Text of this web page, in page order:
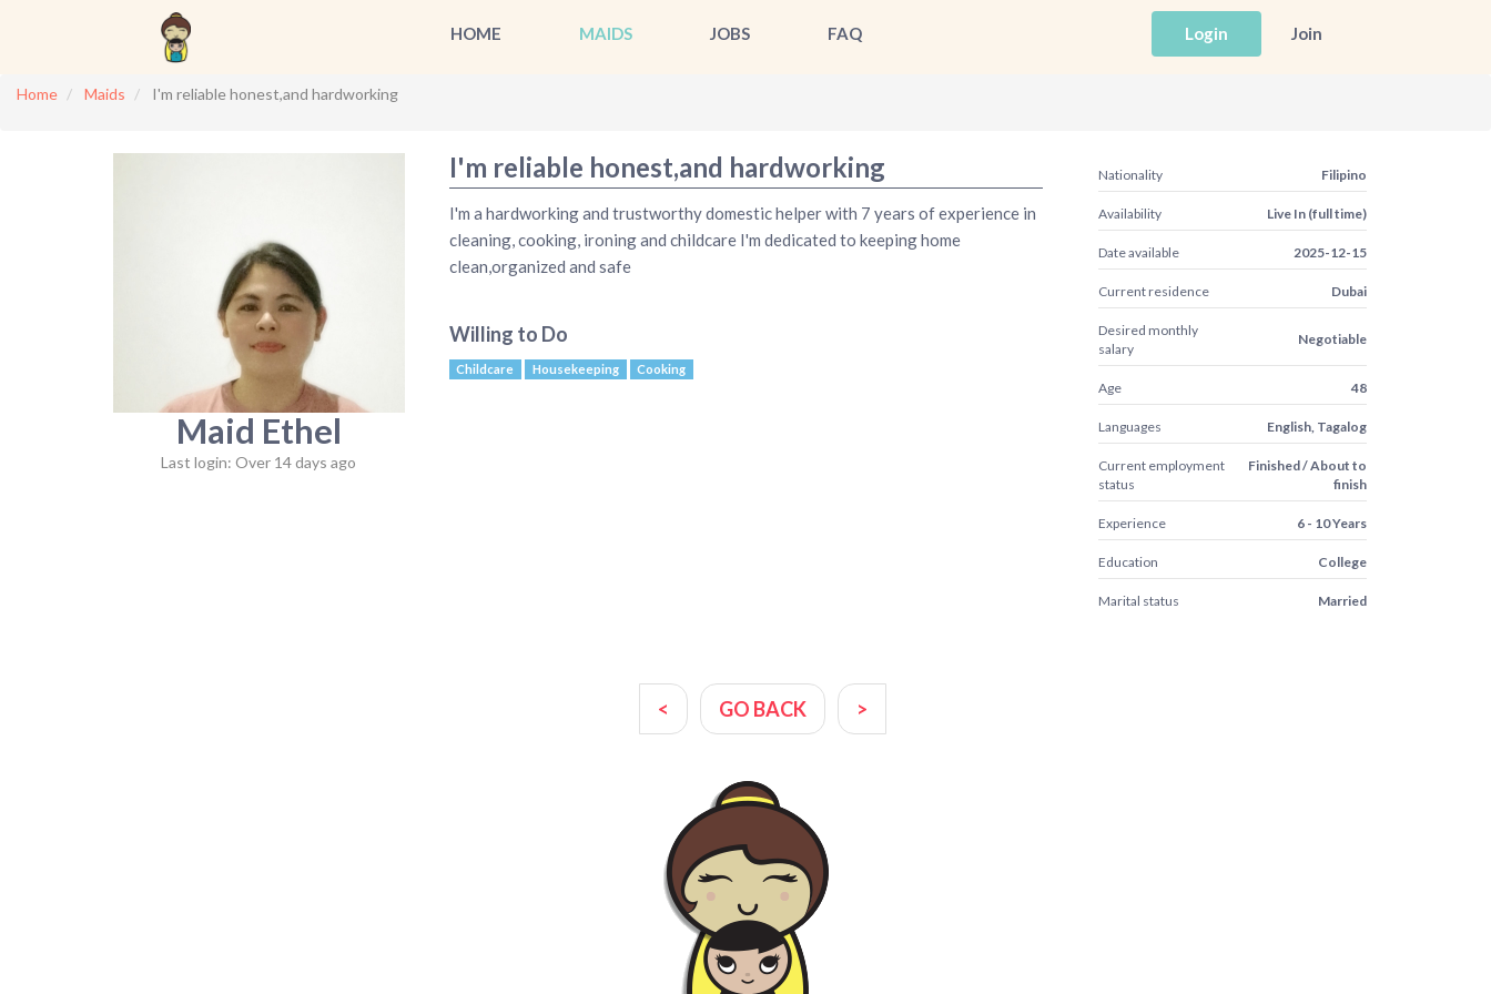
HOME MAIDS JOBS FAQ Login Join
Home Maids I'm reliable honest,and hardworking
Maid Ethel
Last login: Over 14 days ago
I'm reliable honest,and hardworking
I'm a hardworking and trustworthy domestic helper with 7 years of experience in
cleaning, cooking, ironing and childcare I'm dedicated to keeping home
clean,organized and safe
Willing to Do
Childcare Housekeeping Cooking
Nationality Filipino
Availability Live In (full time)
Date available 2025-12-15
Current residence Dubai
Desired monthly
salary
Negotiable
Age 48
Languages English, Tagalog
Current employment
status
Finished / About to
finish
Experience 6 - 10 Years
Education College
Marital status Married
< GO BACK >